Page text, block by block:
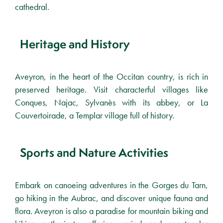
cathedral.
Heritage and History
Aveyron, in the heart of the Occitan country, is rich in
preserved heritage. Visit characterful villages like
Conques, Najac, Sylvanès with its abbey, or La
Couvertoirade, a Templar village full of history.
Sports and Nature Activities
Embark on canoeing adventures in the Gorges du Tarn,
go hiking in the Aubrac, and discover unique fauna and
flora. Aveyron is also a paradise for mountain biking and